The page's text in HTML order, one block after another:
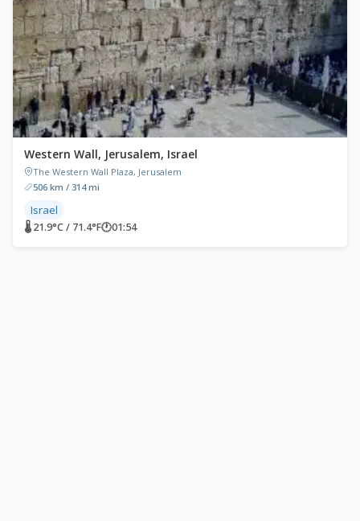
Western Wall, Jerusalem, Israel
The Western Wall Plaza, Jerusalem
506 km / 314 mi
Israel
🌡 21.9°C / 71.4°F🕐01:54